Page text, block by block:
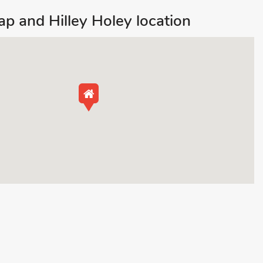
and Hilley Holey location